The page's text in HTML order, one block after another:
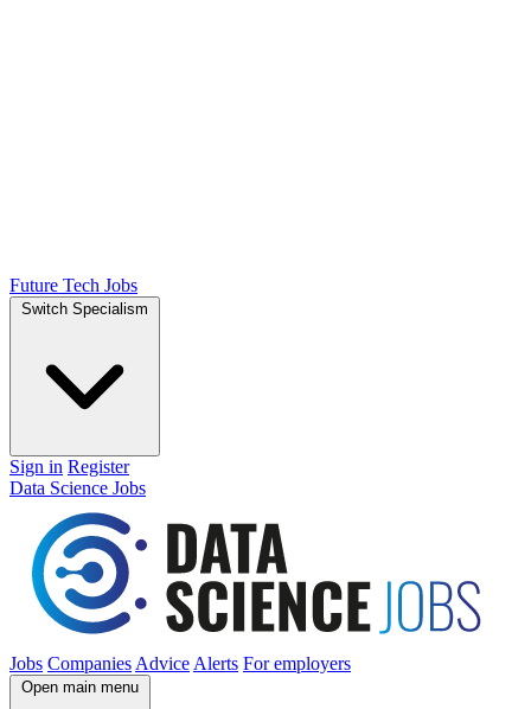
Future Tech Jobs
Switch Specialism
Sign in Register
Data Science Jobs
Jobs Companies Advice Alerts For employers
Open main menu